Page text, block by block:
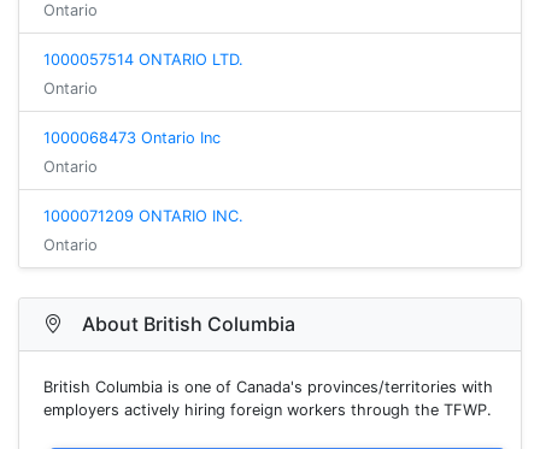
Ontario
1000057514 ONTARIO LTD.
Ontario
1000068473 Ontario Inc
Ontario
1000071209 ONTARIO INC.
Ontario
About British Columbia
British Columbia is one of Canada's provinces/territories with
employers actively hiring foreign workers through the TFWP.